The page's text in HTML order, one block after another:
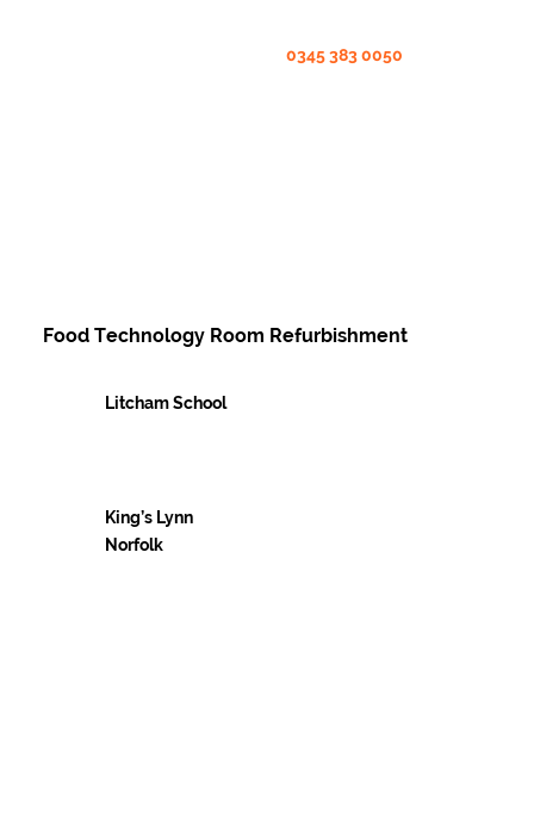
0345 383 0050
Food Technology Room Refurbishment
Litcham School
King’s Lynn
Norfolk